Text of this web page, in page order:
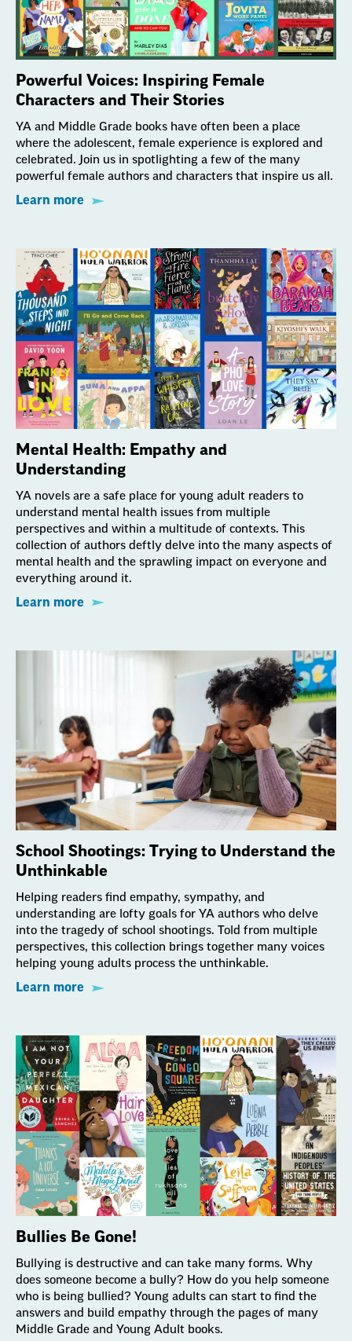
Powerful Voices: Inspiring Female
Characters and Their Stories
YA and Middle Grade books have often been a place
where the adolescent, female experience is explored and
celebrated. Join us in spotlighting a few of the many
powerful female authors and characters that inspire us all.
Learn more
Mental Health: Empathy and
Understanding
YA novels are a safe place for young adult readers to
understand mental health issues from multiple
perspectives and within a multitude of contexts. This
collection of authors deftly delve into the many aspects of
mental health and the sprawling impact on everyone and
everything around it.
Learn more
School Shootings: Trying to Understand the
Unthinkable
Helping readers find empathy, sympathy, and
understanding are lofty goals for YA authors who delve
into the tragedy of school shootings. Told from multiple
perspectives, this collection brings together many voices
helping young adults process the unthinkable.
Learn more
Bullies Be Gone!
Bullying is destructive and can take many forms. Why
does someone become a bully? How do you help someone
who is being bullied? Young adults can start to find the
answers and build empathy through the pages of many
Middle Grade and Young Adult books.